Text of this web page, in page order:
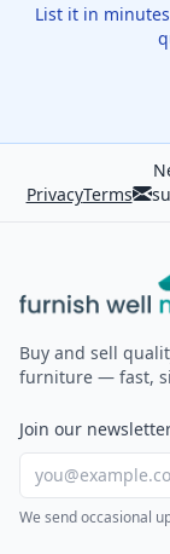
List it in
PrivacyTerms
Furnish Well
Buy and sell
furniture — fast,
Join our
We send occasional